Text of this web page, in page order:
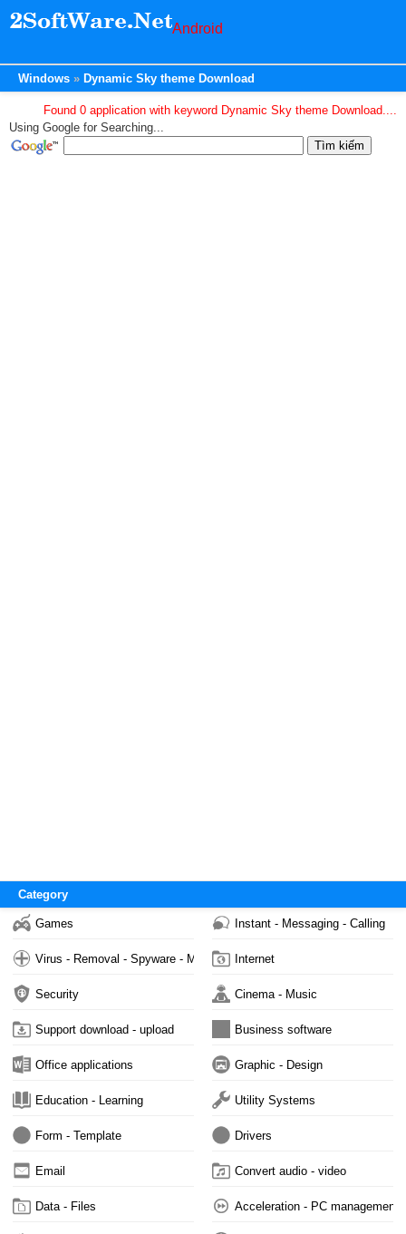
Android
Windows Dynamic Sky theme Download
Found 0 application with keyword Dynamic Sky theme Download....
Using Google for Searching...
Category
Games Instant - Messaging - Calling
Virus - Removal - Spyware - Malware Internet
Security Cinema - Music
Support download - upload Business software
Office applications Graphic - Design
Education - Learning Utility Systems
Form - Template Drivers
Email Convert audio - video
Data - Files Acceleration - PC management